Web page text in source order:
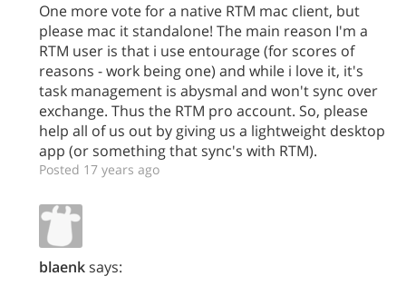
One more vote for a native RTM mac client, but
please mac it standalone! The main reason I'm a
RTM user is that i use entourage (for scores of
reasons - work being one) and while i love it, it's
task management is abysmal and won't sync over
exchange. Thus the RTM pro account. So, please
help all of us out by giving us a lightweight desktop
app (or something that sync's with RTM).
Posted 17 years ago
blaenksays: